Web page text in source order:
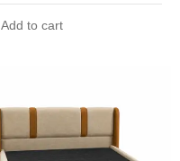
Add to cart